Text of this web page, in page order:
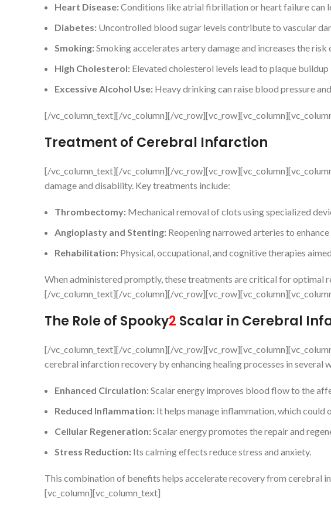
Heart Disease:Conditions like atrial fibrillation or heart failure can
Diabetes: Uncontrolled blood sugar levels contribute to vascular
Smoking:Smoking accelerates artery damage and increases the
High Cholesterol: Elevated cholesterol levels lead to plaque buildup
Excessive Alcohol Use: Heavy drinking can raise blood pressure
[/vc_column_text][/vc_column][/
Treatment of Cerebral Infarction
[/vc_column_text][/vc_column][/
damage and disability. Key treatments include:
Thrombectomy: Mechanical removal of clots using specialized
Angioplasty and Stenting: Reopening narrowed arteries to
Rehabilitation: Physical, occupational, and cognitive therapies
When administered promptly, these treatments are critical for optimal
[/vc_column_text][/vc_column][/
The Role of Spooky2 Scalar in Cerebral
[/vc_column_text][/vc_column][/
cerebral infarction recovery by enhancing healing processes in several
Enhanced Circulation:Scalar energy improves blood flow to the
Reduced Inflammation: It helps manage inflammation, which could
Cellular Regeneration:Scalar energy promotes the repair and
Stress Reduction: Its calming effects reduce stress and anxiety.
This combination of benefits helps accelerate recovery from
[vc_column][vc_column_text]